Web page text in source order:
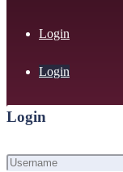
Login
Login
Login